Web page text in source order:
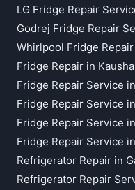
LG Fridge Repair
Godrej Fridge Repair
Whirlpool Fridge
Fridge Repair in
Fridge Repair Service
Fridge Repair Service
Fridge Repair Service
Fridge Repair Service
Refrigerator Repair in
Refrigerator Repair